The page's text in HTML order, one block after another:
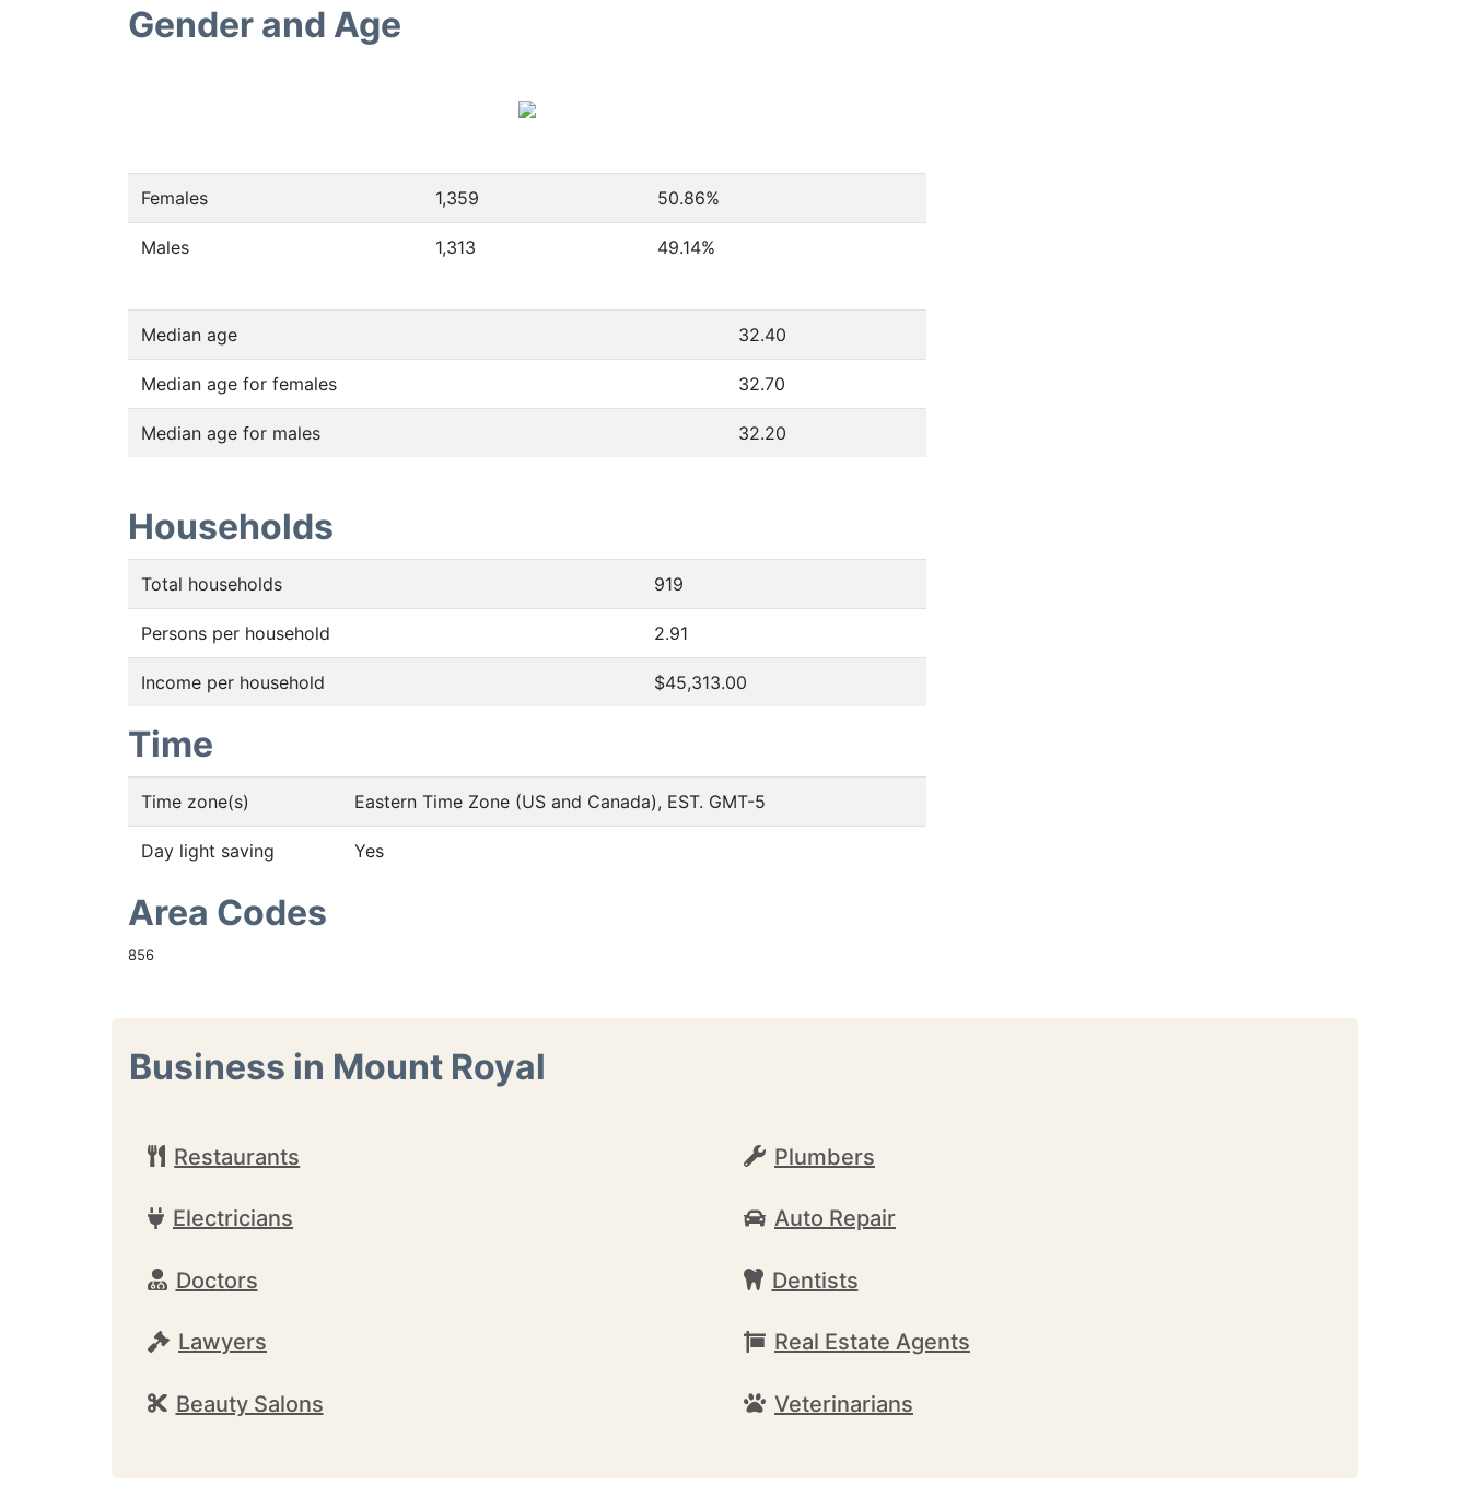
Gender and Age
Females 1,359 50.86%
Males 1,313 49.14%
Median age 32.40
Median age for females 32.70
Median age for males 32.20
Households
Total households 919
Persons per household 2.91
Income per household $45,313.00
Time
Time zone(s) Eastern Time Zone (US and Canada), EST. GMT-5
Day light saving Yes
Area Codes
856
Business in Mount Royal
Restaurants Plumbers
Electricians Auto Repair
Doctors Dentists
Lawyers Real Estate Agents
Beauty Salons Veterinarians